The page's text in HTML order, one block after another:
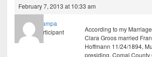
February 7, 2013 at 10:33 am
grampa
Participant
According to my
Clara Groos married
Hoffmann 11/24/1894,
presiding. Comal County